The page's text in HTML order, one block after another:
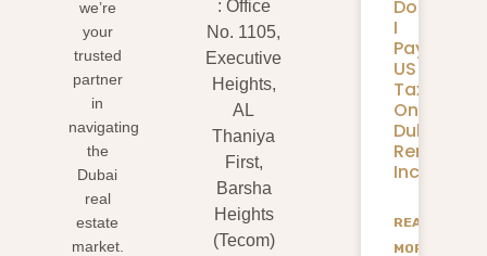
we’re
your
trusted
partner
in
navigating
the
Dubai
real
estate
market.
: Office
No. 1105,
Executive
Heights,
AL
Thaniya
First,
Barsha
Heights
(Tecom)
Do
I
Pay
US
Taxes
On
Dubai
Rental
Income?
READ
MORE